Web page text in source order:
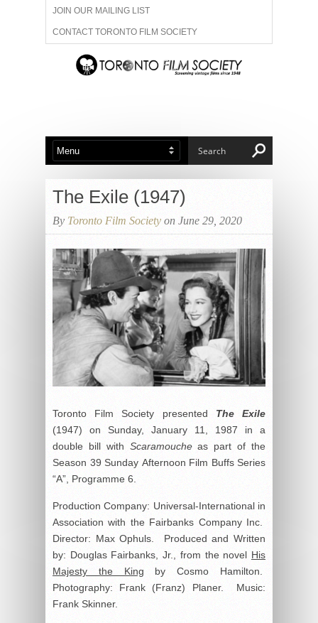
JOIN OUR MAILING LIST
CONTACT TORONTO FILM SOCIETY
ADVERTISE WITH US
ABOUT US MEMBERSHIP
The Exile (1947)
By Toronto Film Society on June 29, 2020
Toronto Film Society presented The Exile
(1947) on Sunday, January 11, 1987 in a
double bill with Scaramoucheas part of the
Season 39 Sunday Afternoon Film Buffs Series
“A”, Programme 6.
Production Company: Universal-International in
Association with the Fairbanks Company Inc.
Director: Max Ophuls. Produced and Written
by: Douglas Fairbanks, Jr., from the novel His
Majesty the King by Cosmo Hamilton.
Photography: Frank (Franz) Planer. Music:
Frank Skinner.